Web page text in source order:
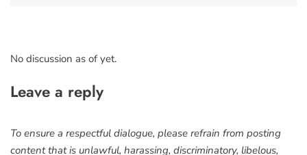
No discussion as of yet.
Leave a reply
To ensure a respectful dialogue, please refrain from posting
content that is unlawful, harassing, discriminatory, libelous,